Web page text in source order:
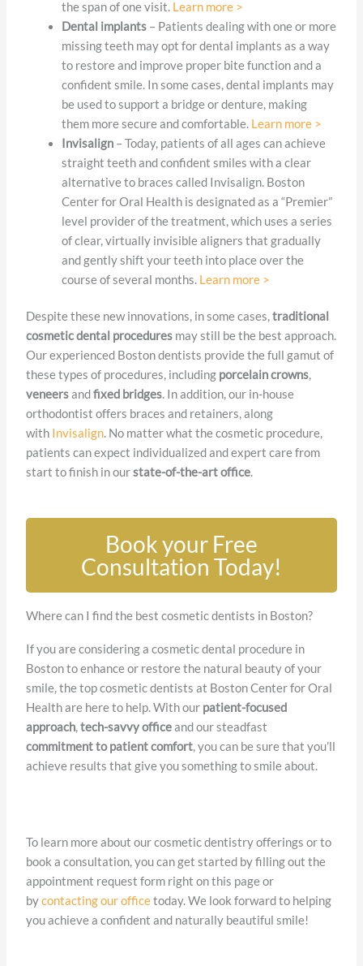
the span of one visit. Learn more >
Dental implants – Patients dealing with one or more
missing teeth may opt for dental implants as a way
to restore and improve proper bite function and a
confident smile. In some cases, dental implants may
be used to support a bridge or denture, making
them more secure and comfortable. Learn more >
Invisalign – Today, patients of all ages can achieve
straight teeth and confident smiles with a clear
alternative to braces called Invisalign. Boston
Center for Oral Health is designated as a “Premier”
level provider of the treatment, which uses a series
of clear, virtually invisible aligners that gradually
and gently shift your teeth into place over the
course of several months. Learn more >
Despite these new innovations, in some cases,traditional
cosmetic dental procedures may still be the best approach.
Our experienced Boston dentists provide the full gamut of
these types of procedures, including porcelain crowns,
veneersandfixed bridges. In addition, our in-house
orthodontist offers braces and retainers, along
with Invisalign. No matter what the cosmetic procedure,
patients can expect individualized and expert care from
start to finish in ourstate-of-the-art office.
Book your Free
Consultation Today!
Where can I find the best cosmetic dentists in Boston?
If you are considering a cosmetic dental procedure in
Boston to enhance or restore the natural beauty of your
smile, the top cosmetic dentists at Boston Center for Oral
Health are here to help. With our patient-focused
approach,tech-savvy officeand our steadfast
commitment to patient comfort, you can be sure that you’ll
achieve results that give you something to smile about.
To learn more about our cosmetic dentistry offerings or to
book a consultation, you can get started by filling out the
appointment request form right on this page or
bycontacting our officetoday. We look forward to helping
you achieve a confident and naturally beautiful smile!